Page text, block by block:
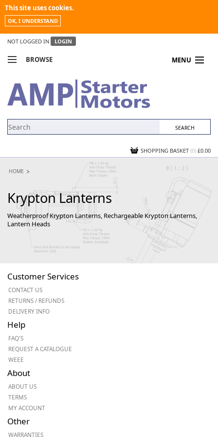
This site uses cookies.
OK, I UNDERSTAND
NOT LOGGED IN LOGIN
BROWSE MENU
MY ACCOUNT
NEWS
SHOPPING BASKET (0) £0.00
HOME
Krypton Lanterns
Weatherproof Krypton Lanterns, Rechargeable Krypton Lanterns,
Lantern Heads
Customer Services
CONTACT US
RETURNS / REFUNDS
DELIVERY INFO
Help
FAQ'S
REQUEST A CATALOGUE
WEEE
About
ABOUT US
TERMS
MY ACCOUNT
Other
WARRANTIES